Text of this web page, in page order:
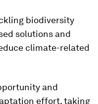
biodiversity
solutions and
climate-related
and
effort, taking